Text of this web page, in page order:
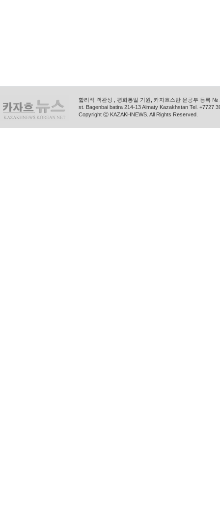
합리적 객관성 , 평화통일 기원, 카자흐스탄 문공부 등록
st. Bagenbai batira 214-13 Almaty Kazakhstan Tel. +7727
Copyright ⓒ KAZAKHNEWS. All Rights Reserved.